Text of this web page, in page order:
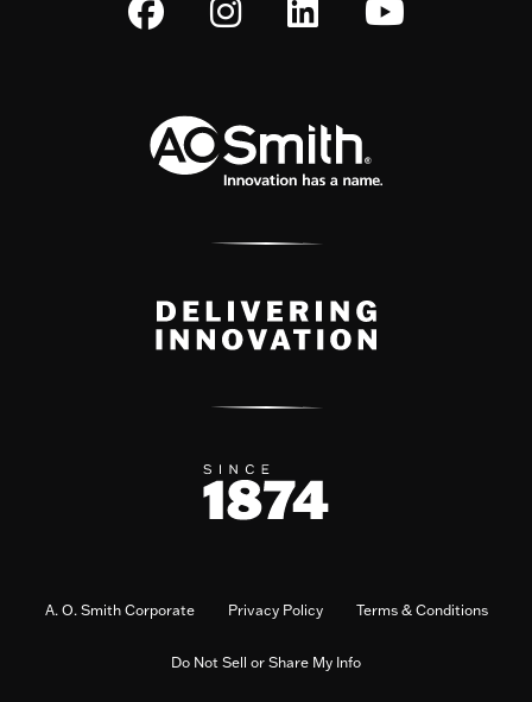
A. O. Smith Corporate Privacy Policy Terms & Conditions
Do Not Sell or Share My Info